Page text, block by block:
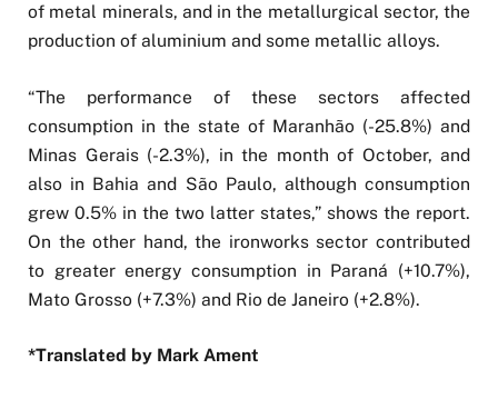
of metal minerals, and in the metallurgical sector, the
production of aluminium and some metallic alloys.
“The performance of these sectors affected
consumption in the state of Maranhão (-25.8%) and
Minas Gerais (-2.3%), in the month of October, and
also in Bahia and São Paulo, although consumption
grew 0.5% in the two latter states,” shows the report.
On the other hand, the ironworks sector contributed
to greater energy consumption in Paraná (+10.7%),
Mato Grosso (+7.3%) and Rio de Janeiro (+2.8%).
*Translated by Mark Ament